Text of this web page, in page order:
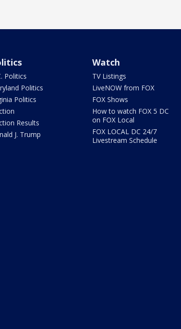
Politics
Politics
Politics
Results
J. Trump
Watch
TV Listings
LiveNOW from FOX
FOX Shows
How to watch FOX 5 DC
on FOX Local
FOX LOCAL DC 24/7
Livestream Schedule